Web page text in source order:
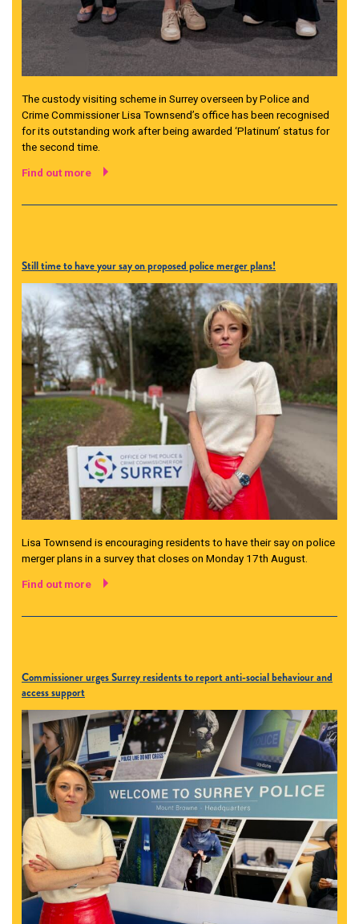
The custody visiting scheme in Surrey overseen by Police and
Crime Commissioner Lisa Townsend’s office has been recognised
for its outstanding work after being awarded ‘Platinum’ status for
the second time.
Find out more
Still time to have your say on proposed police merger plans!
Lisa Townsend is encouraging residents to have their say on police
merger plans in a survey that closes on Monday 17th August.
Find out more
Commissioner urges Surrey residents to report anti-social behaviour and
access support